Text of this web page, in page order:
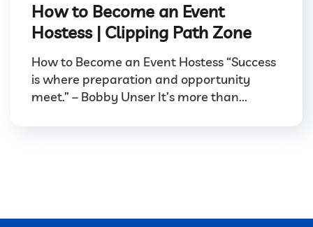
How to Become an Event
Hostess | Clipping Path Zone
How to Become an Event Hostess “Success
is where preparation and opportunity
meet.” – Bobby Unser It’s more than...